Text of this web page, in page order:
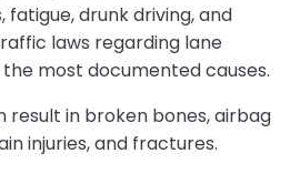
fatigue, drunk driving, and
laws regarding lane
most documented causes.
result in broken bones, airbag
injuries, and fractures.